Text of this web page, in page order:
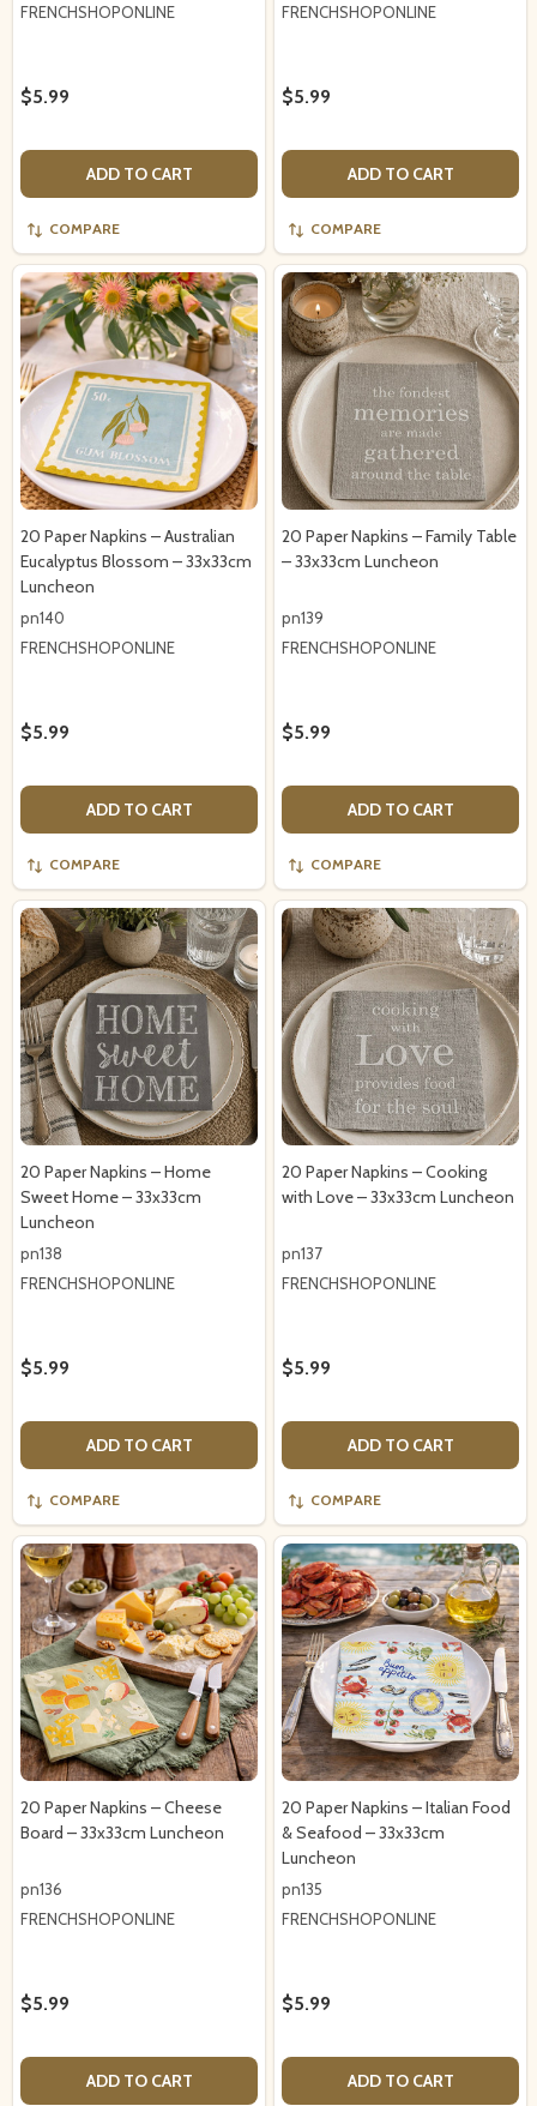
FRENCHSHOPONLINE
$5.99
ADD TO CART
COMPARE
FRENCHSHOPONLINE
$5.99
ADD TO CART
COMPARE
20 Paper Napkins – Australian
Eucalyptus Blossom – 33x33cm
Luncheon
pn140
FRENCHSHOPONLINE
$5.99
ADD TO CART
COMPARE
20 Paper Napkins – Family Table
– 33x33cm Luncheon
pn139
FRENCHSHOPONLINE
$5.99
ADD TO CART
COMPARE
20 Paper Napkins – Home
Sweet Home – 33x33cm
Luncheon
pn138
FRENCHSHOPONLINE
$5.99
ADD TO CART
COMPARE
20 Paper Napkins – Cooking
with Love – 33x33cm Luncheon
pn137
FRENCHSHOPONLINE
$5.99
ADD TO CART
COMPARE
20 Paper Napkins – Cheese
Board – 33x33cm Luncheon
pn136
FRENCHSHOPONLINE
$5.99
ADD TO CART
20 Paper Napkins – Italian Food
& Seafood – 33x33cm
Luncheon
pn135
FRENCHSHOPONLINE
$5.99
ADD TO CART